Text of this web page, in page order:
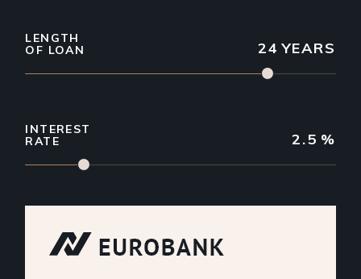
LENGTH
OF LOAN
24 YEARS
INTEREST
RATE
2.5 %